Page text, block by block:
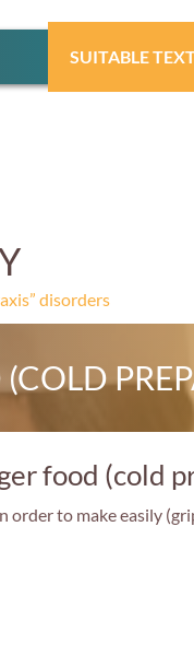
SUITABLE
disorders
food (cold
order to make easily